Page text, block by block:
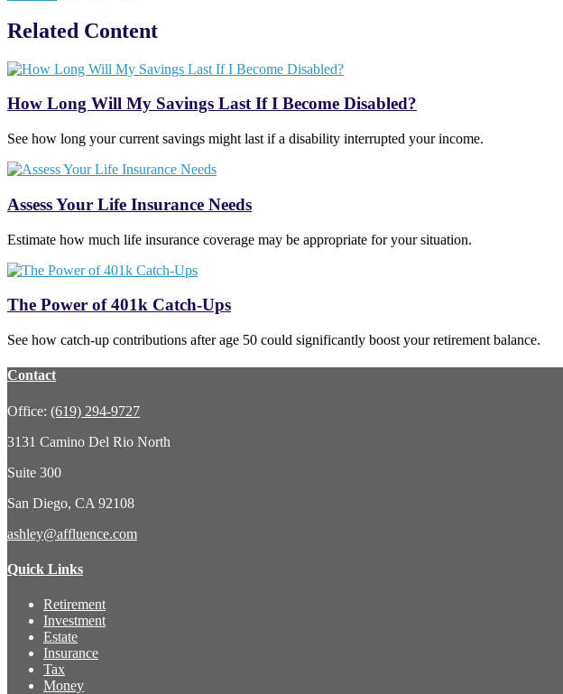
Related Content
How Long Will My Savings Last If I Become Disabled?
See how long your current savings might last if a disability interrupted your income.
Assess Your Life Insurance Needs
Estimate how much life insurance coverage may be appropriate for your situation.
The Power of 401k Catch-Ups
See how catch-up contributions after age 50 could significantly boost your retirement balance.
Contact
Office: (619) 294-9727
3131 Camino Del Rio North
Suite 300
San Diego, CA 92108
ashley@affluence.com
Quick Links
Retirement
Investment
Estate
Insurance
Tax
Money